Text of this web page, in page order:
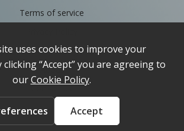
Terms of service
Cookie Policy
About
Contact us
ACCOUNT